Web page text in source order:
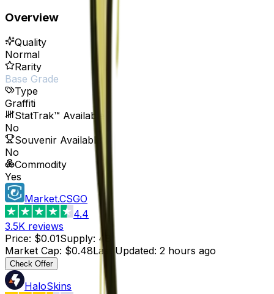
Overview
Quality
Normal
Rarity
Base Grade
Type
Graffiti
StatTrak™ Available
No
Souvenir Available
No
Commodity
Yes
Market.CSGO
4.4
3.5K reviews
Price: $0.01Supply: 48
Market Cap: $0.48Last Updated: 2 hours ago
Check Offer
HaloSkins